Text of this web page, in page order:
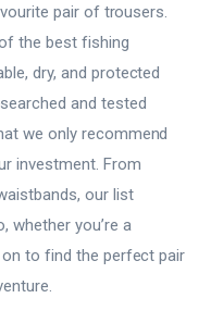
pair of trousers.
the best fishing
dry, and protected
and tested
we only recommend
investment. From
our list
whether you’re a
on to find the perfect pair